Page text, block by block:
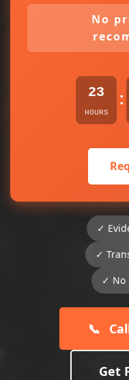
No
23
HOURS
:
✓
✓
✓ No
📞
Get